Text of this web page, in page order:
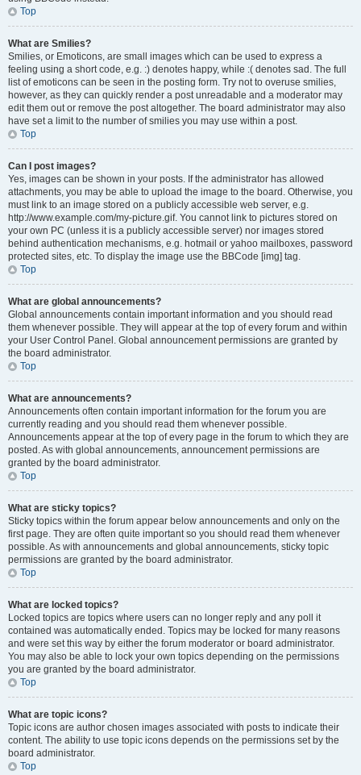
Top
What are Smilies?
Smilies, or Emoticons, are small images which can be used to express a
feeling using a short code, e.g. :) denotes happy, while :( denotes sad. The full
list of emoticons can be seen in the posting form. Try not to overuse smilies,
however, as they can quickly render a post unreadable and a moderator may
edit them out or remove the post altogether. The board administrator may also
have set a limit to the number of smilies you may use within a post.
Top
Can I post images?
Yes, images can be shown in your posts. If the administrator has allowed
attachments, you may be able to upload the image to the board. Otherwise, you
must link to an image stored on a publicly accessible web server, e.g.
http://www.example.com/my-picture.gif. You cannot link to pictures stored on
your own PC (unless it is a publicly accessible server) nor images stored
behind authentication mechanisms, e.g. hotmail or yahoo mailboxes, password
protected sites, etc. To display the image use the BBCode [img] tag.
Top
What are global announcements?
Global announcements contain important information and you should read
them whenever possible. They will appear at the top of every forum and within
your User Control Panel. Global announcement permissions are granted by
the board administrator.
Top
What are announcements?
Announcements often contain important information for the forum you are
currently reading and you should read them whenever possible.
Announcements appear at the top of every page in the forum to which they are
posted. As with global announcements, announcement permissions are
granted by the board administrator.
Top
What are sticky topics?
Sticky topics within the forum appear below announcements and only on the
first page. They are often quite important so you should read them whenever
possible. As with announcements and global announcements, sticky topic
permissions are granted by the board administrator.
Top
What are locked topics?
Locked topics are topics where users can no longer reply and any poll it
contained was automatically ended. Topics may be locked for many reasons
and were set this way by either the forum moderator or board administrator.
You may also be able to lock your own topics depending on the permissions
you are granted by the board administrator.
Top
What are topic icons?
Topic icons are author chosen images associated with posts to indicate their
content. The ability to use topic icons depends on the permissions set by the
board administrator.
Top